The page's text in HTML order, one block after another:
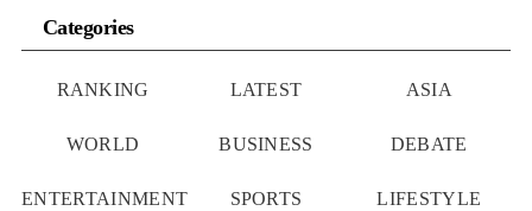
Categories
RANKING LATEST ASIA
WORLD BUSINESS DEBATE
ENTERTAINMENT SPORTS LIFESTYLE